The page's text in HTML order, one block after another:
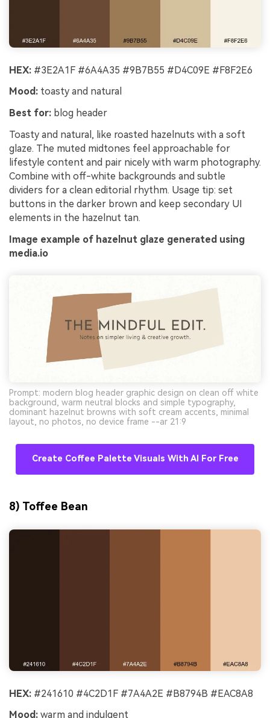
HEX: #3E2A1F #6A4A35 #9B7B55 #D4C09E #F8F2E6
Mood: toasty and natural
Best for: blog header
Toasty and natural, like roasted hazelnuts with a soft
glaze. The muted midtones feel approachable for
lifestyle content and pair nicely with warm photography.
Combine with off-white backgrounds and subtle
dividers for a clean editorial rhythm. Usage tip: set
buttons in the darker brown and keep secondary UI
elements in the hazelnut tan.
Image example of hazelnut glaze generated using
media.io
Prompt: modern blog header graphic design on clean off white
background, warm neutral blocks and simple typography,
dominant hazelnut browns with soft cream accents, minimal
layout, no photos, no device frame --ar 21:9
Create Coffee Palette Visuals With AI For Free
8) Toffee Bean
HEX: #241610 #4C2D1F #7A4A2E #B8794B #EAC8A8
Mood: warm and indulgent